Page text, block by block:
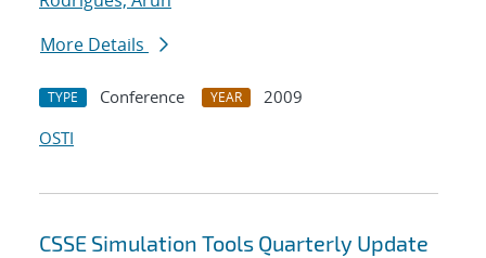
More Details
TYPE Conference YEAR
2009
OSTI
CSSE Simulation Tools Quarterly Update